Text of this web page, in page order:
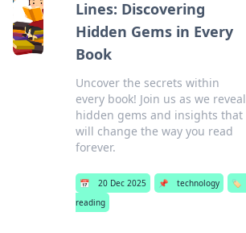
Lines: Discovering
Hidden Gems in Every
Book
Uncover the secrets within
every book! Join us as we reveal
hidden gems and insights that
will change the way you read
forever.
📅 20 Dec 2025 📌 technology
🏷️
reading